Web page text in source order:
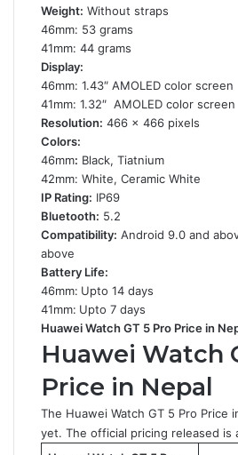
Weight: Without straps
46mm: 53 grams
41mm: 44 grams
Display:
46mm: 1.43″ AMOLED color screen
41mm: 1.32″ AMOLED color screen
Resolution: 466 x 466 pixels
Colors:
46mm: Black, Tiatnium
42mm: White, Ceramic White
IP Rating: IP69
Bluetooth: 5.2
Compatibility: Android 9.0 and
above
Battery Life:
46mm: Upto 14 days
41mm: Upto 7 days
Huawei Watch GT 5 Pro Price in
Huawei Watch
Price in Nepal
The Huawei Watch GT 5 Pro Price
yet. The official pricing released is